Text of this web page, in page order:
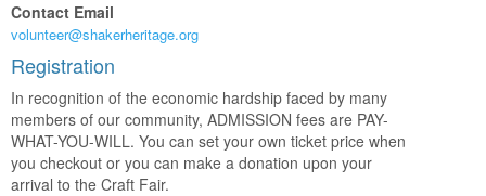
Contact Email
volunteer@shakerheritage.org
Registration
In recognition of the economic hardship faced by many
members of our community, ADMISSION fees are PAY-
WHAT-YOU-WILL. You can set your own ticket price when
you checkout or you can make a donation upon your
arrival to the Craft Fair.